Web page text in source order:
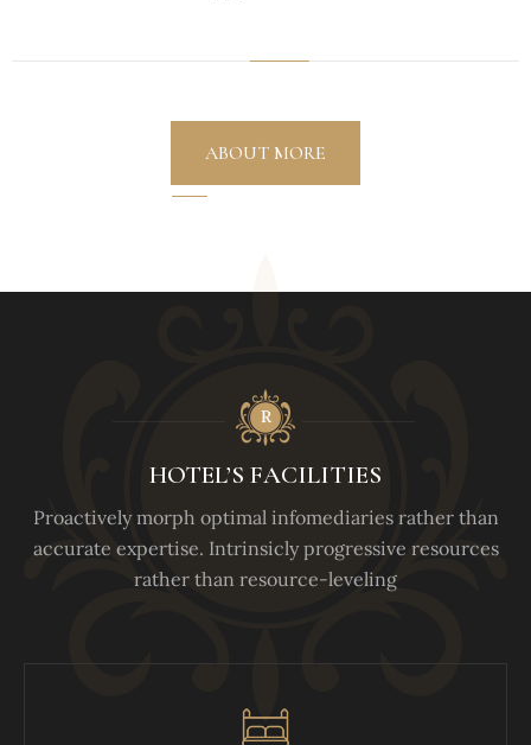
ABOUT MORE
HOTEL’S FACILITIES
Proactively morph optimal infomediaries rather than
accurate expertise. Intrinsicly progressive resources
rather than resource-leveling